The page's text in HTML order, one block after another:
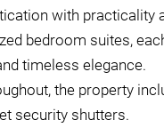
with practicality
bedroom suites,
timeless elegance.
the property
security shutters.